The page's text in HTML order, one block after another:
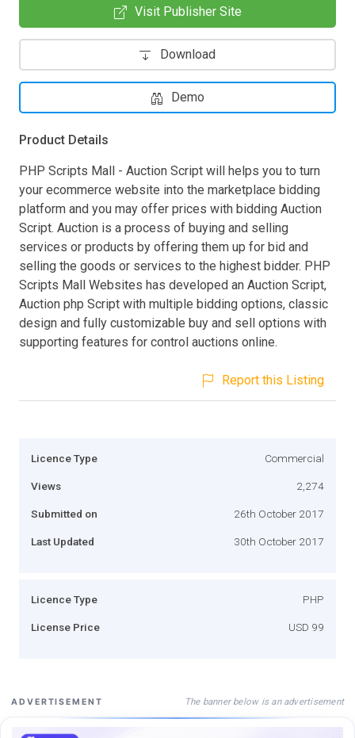
Visit Publisher Site
Download
Demo
Product Details
PHP Scripts Mall - Auction Script will helps you to turn
your ecommerce website into the marketplace bidding
platform and you may offer prices with bidding Auction
Script. Auction is a process of buying and selling
services or products by offering them up for bid and
selling the goods or services to the highest bidder. PHP
Scripts Mall Websites has developed an Auction Script,
Auction php Script with multiple bidding options, classic
design and fully customizable buy and sell options with
supporting features for control auctions online.
Report this Listing
Licence Type Commercial
Views 2,274
Submitted on 26th October 2017
Last Updated 30th October 2017
Licence Type PHP
License Price USD 99
ADVERTISEMENT The banner below is an advertisement